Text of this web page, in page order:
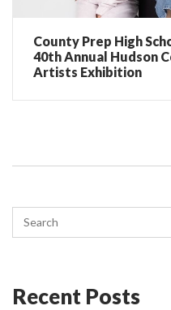
County Prep High
40th Annual Hudson
Artists Exhibition
Recent Posts